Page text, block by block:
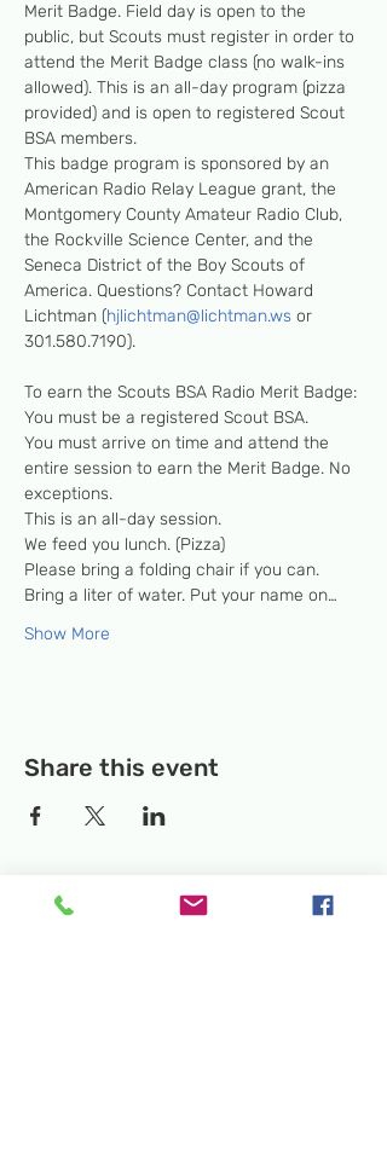
Merit Badge. Field day is open to the
public, but Scouts must register in order to
attend the Merit Badge class (no walk-ins
allowed). This is an all-day program (pizza
provided) and is open to registered Scout
BSA members.
This badge program is sponsored by an
American Radio Relay League grant, the
Montgomery County Amateur Radio Club,
the Rockville Science Center, and the
Seneca District of the Boy Scouts of
America. Questions? Contact Howard
Lichtman (hjlichtman@lichtman.ws or
301.580.7190).
To earn the Scouts BSA Radio Merit Badge:
You must be a registered Scout BSA.
You must arrive on time and attend the
entire session to earn the Merit Badge. No
exceptions.
This is an all-day session.
We feed you lunch. (Pizza)
Please bring a folding chair if you can.
Bring a liter of water. Put your name on…
Show More
Share this event
Temporary Location:
130 Rollins Ave,